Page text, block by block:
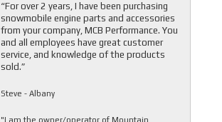
“For over 2 years, I have been purchasing
snowmobile engine parts and accessories
from your company, MCB Performance. You
and all employees have great customer
service, and knowledge of the products
sold.”
Steve - Albany
"I am the owner/operator of Mountain